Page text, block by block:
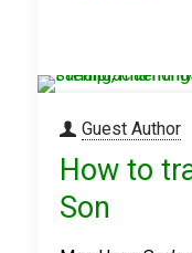
Guest Author
How to
Son